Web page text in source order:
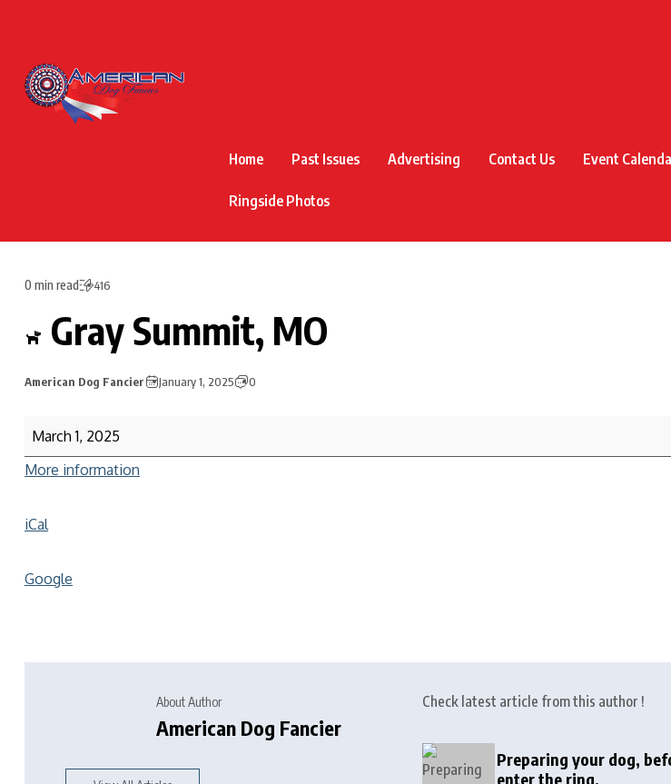
Home Past Issues Advertising Contact Us Event
Ringside Photos
0 min read 416
Gray Summit, MO
American Dog Fancier January 1, 2025 0
March 1, 2025
More information
iCal
Google
About Author
American Dog Fancier
Check latest article from this author !
Preparing your dog,
enter the ring.